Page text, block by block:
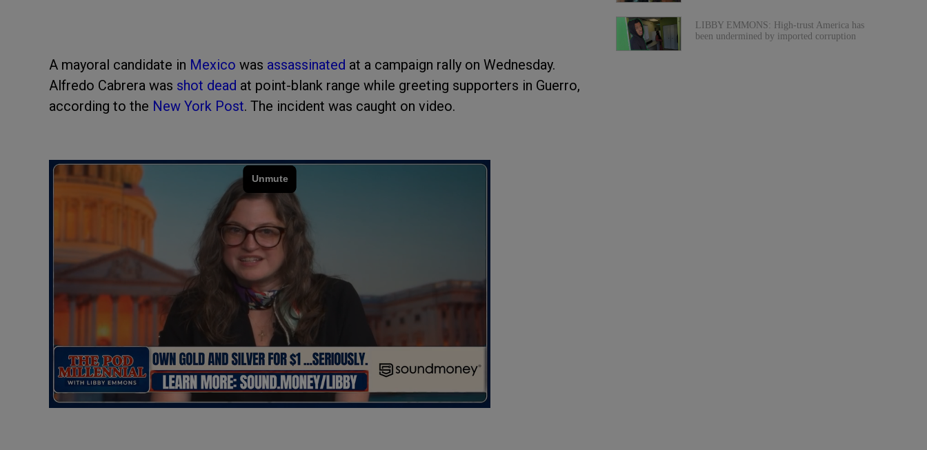
A mayoral candidate in Mexico was assassinated at a campaign rally on Wednesday.
Alfredo Cabrera was shot dead at point-blank range while greeting supporters in Guerro,
according to the New York Post. The incident was caught on video.
LIBBY EMMONS: High-trust America has
been undermined by imported corruption